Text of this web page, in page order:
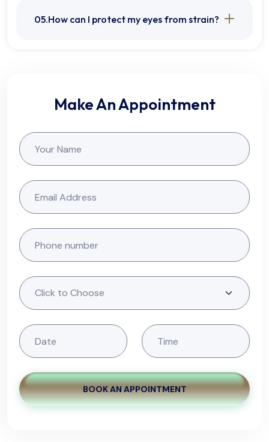
05.How can I protect my eyes from strain?
Make An Appointment
BOOK AN APPOINTMENT